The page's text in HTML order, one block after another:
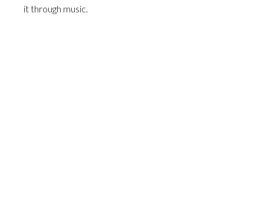
it through music.